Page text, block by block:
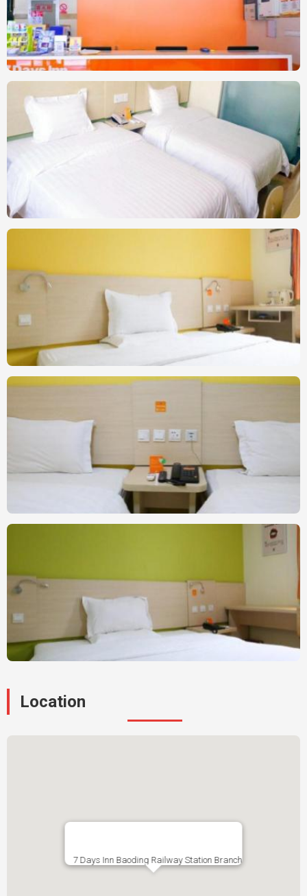
Location
7 Days Inn Baoding Railway Station Branch